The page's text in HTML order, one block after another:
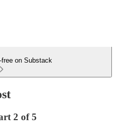
free on Substack
2 of 5